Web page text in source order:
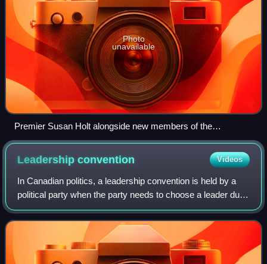
Photo
unavailable
Premier Susan Holt alongside new members of the
Executive Council in 2024.
Leadershipconvention Videos
In Canadian politics, a leadership convention is held by a
political party when the party needs to choose a leader due
to a pending resignation, a vacancy or a challenge to the
incumbent leader.